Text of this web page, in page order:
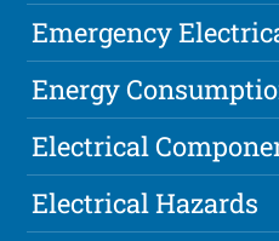
Emergency
Energy
Electrical
Electrical Hazards